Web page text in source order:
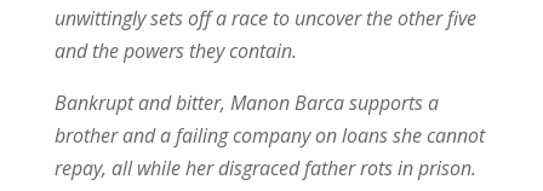
unwittingly sets off a race to uncover the other five
and the powers they contain.
Bankrupt and bitter, Manon Barca supports a
brother and a failing company on loans she cannot
repay, all while her disgraced father rots in prison.